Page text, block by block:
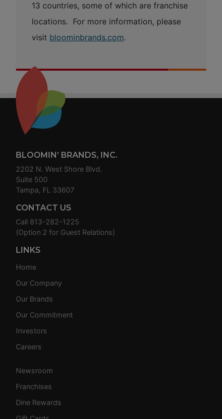
13 countries, some of which are franchise
locations. For more information, please
visit bloominbrands.com.
Footer
BLOOMIN’ BRANDS, INC.
2202 N. West Shore Blvd.
Suite 500
Tampa, FL 33607
CONTACT US
Call 813-282-1225
(Option 2 for Guest Relations)
LINKS
Home
Our Company
Our Brands
Our Commitment
Investors
Careers
Newsroom
Franchises
Dine Rewards